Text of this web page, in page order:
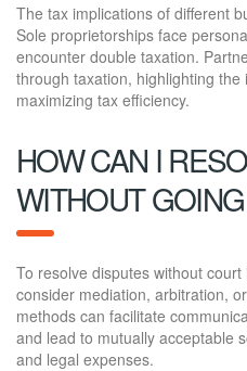
The tax implications of different
Sole proprietorships face
encounter double taxation.
through taxation, highlighting
maximizing tax efficiency.
HOW CAN I
WITHOUT
To resolve disputes without
consider mediation, arbitration,
methods can facilitate
and lead to mutually acceptable
and legal expenses.